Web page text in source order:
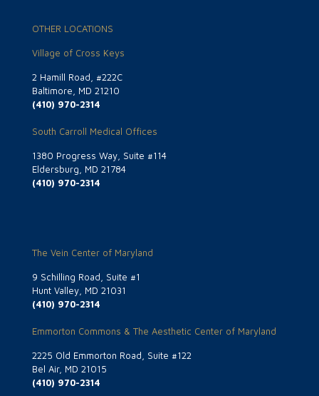
OTHER LOCATIONS
Village of Cross Keys
2 Hamill Road, #222C
Baltimore, MD 21210
(410) 970-2314
South Carroll Medical Offices
1380 Progress Way, Suite #114
Eldersburg, MD 21784
(410) 970-2314
The Vein Center of Maryland
9 Schilling Road, Suite #1
Hunt Valley, MD 21031
(410) 970-2314
Emmorton Commons & The Aesthetic Center of Maryland
2225 Old Emmorton Road, Suite #122
Bel Air, MD 21015
(410) 970-2314